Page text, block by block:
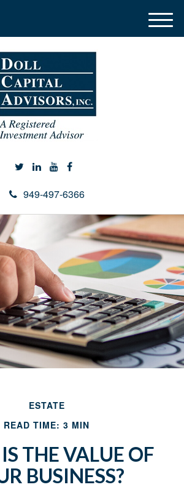
949-497-6366
M
e
ESTATE
READ TIME: 3 MIN
THE VALUE OF
BUSINESS?